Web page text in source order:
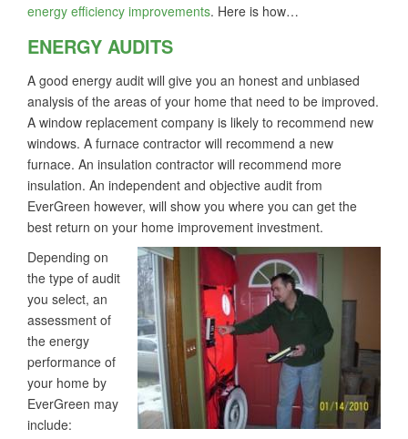
energy efficiency improvements. Here is how…
ENERGY AUDITS
A good energy audit will give you an honest and unbiased
analysis of the areas of your home that need to be improved.
A window replacement company is likely to recommend new
windows. A furnace contractor will recommend a new
furnace. An insulation contractor will recommend more
insulation. An independent and objective audit from
EverGreen however, will show you where you can get the
best return on your home improvement investment.
Depending on
the type of audit
you select, an
assessment of
the energy
performance of
your home by
EverGreen may
include: